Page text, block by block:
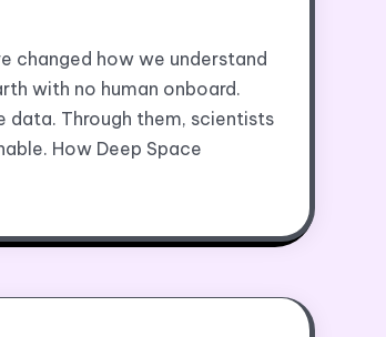
changed how we understand
with no human onboard.
Through them, scientists
How Deep Space